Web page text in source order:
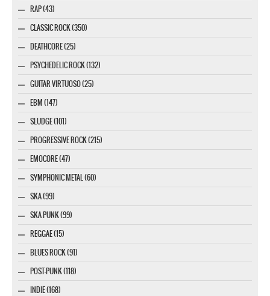
RAP (43)
CLASSIC ROCK (350)
DEATHCORE (25)
PSYCHEDELIC ROCK (132)
GUITAR VIRTUOSO (25)
EBM (147)
SLUDGE (101)
PROGRESSIVE ROCK (215)
EMOCORE (47)
SYMPHONIC METAL (60)
SKA (99)
SKA PUNK (99)
REGGAE (15)
BLUES ROCK (91)
POST-PUNK (118)
INDIE (168)